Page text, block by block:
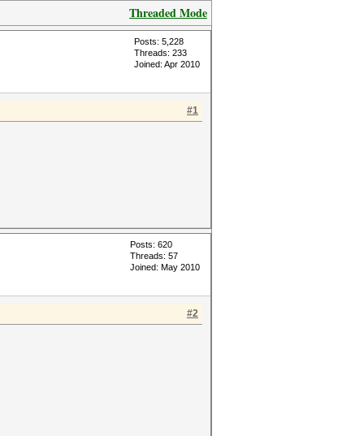
Threaded Mode
Posts: 5,228
Threads: 233
Joined: Apr 2010
#1
Posts: 620
Threads: 57
Joined: May 2010
#2